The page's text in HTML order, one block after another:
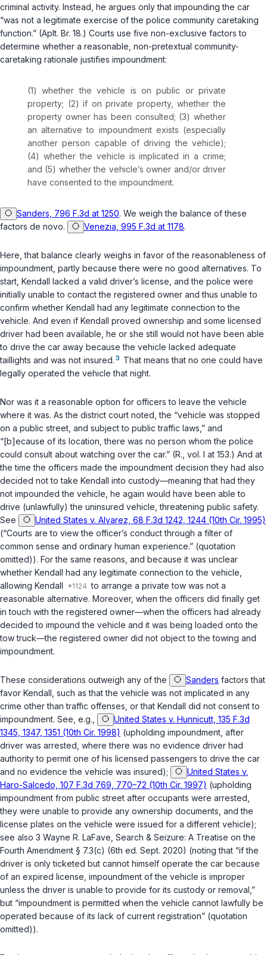
criminal activity. Instead, he argues only that impounding the car
“was not a legitimate exercise of the police community caretaking
function.” (Aplt. Br. 18.) Courts use five non-exclusive factors to
determine whether a reasonable, non-pretextual community-
caretaking rationale justifies impoundment:
(1) whether the vehicle is on public or private
property; (2) if on private property, whether the
property owner has been consulted; (3) whether
an alternative to impoundment exists (especially
another person capable of driving the vehicle);
(4) whether the vehicle is implicated in a crime;
and (5) whether the vehicle’s owner and/or driver
have consented to the impoundment.
Sanders, 796 F.3d at 1250. We weigh the balance of these
factors de novo.
Venezia, 995 F.3d at 1178.
Here, that balance clearly weighs in favor of the reasonableness of
impoundment, partly because there were no good alternatives. To
start, Kendall lacked a valid driver’s license, and the police were
initially unable to contact the registered owner and thus unable to
confirm whether Kendall had any legitimate connection to the
vehicle. And even if Kendall proved ownership and some licensed
driver had been available, he or she still would not have been able
to drive the car away because the vehicle lacked adequate
taillights and was not insured. 3 That means that no one could have
legally operated the vehicle that night.
Nor was it a reasonable option for officers to leave the vehicle
where it was. As the district court noted, the “vehicle was stopped
on a public street, and subject to public traffic laws,” and
“[b]ecause of its location, there was no person whom the police
could consult about watching over the car.” (R., vol. I at 153.) And at
the time the officers made the impoundment decision they had also
decided not to take Kendall into custody—meaning that had they
not impounded the vehicle, he again would have been able to
drive (unlawfully) the uninsured vehicle, threatening public safety.
See
United States v. Alvarez, 68 F.3d 1242, 1244 (10th Cir. 1995)
(“Courts are to view the officer’s conduct through a filter of
common sense and ordinary human experience.” (quotation
omitted)). For the same reasons, and because it was unclear
whether Kendall had any legitimate connection to the vehicle,
allowing Kendall
to arrange a private tow was not a
reasonable alternative. Moreover, when the officers did finally get
in touch with the registered owner—when the officers had already
decided to impound the vehicle and it was being loaded onto the
tow truck—the registered owner did not object to the towing and
impoundment.
These considerations outweigh any of the Sanders factors that
favor Kendall, such as that the vehicle was not implicated in any
crime other than traffic offenses, or that Kendall did not consent to
impoundment. See, e.g.,
United States v. Hunnicutt, 135 F.3d
1345, 1347, 1351 (10th Cir. 1998) (upholding impoundment, after
driver was arrested, where there was no evidence driver had
authority to permit one of his licensed passengers to drive the car
and no evidence the vehicle was insured);
United States v.
Haro-Salcedo, 107 F.3d 769, 770–72 (10th Cir. 1997) (upholding
impoundment from public street after occupants were arrested,
they were unable to provide any ownership documents, and the
license plates on the vehicle were issued for a different vehicle);
see also 3 Wayne R. LaFave, Search & Seizure: A Treatise on the
Fourth Amendment § 7.3(c) (6th ed. Sept. 2020) (noting that “if the
driver is only ticketed but cannot himself operate the car because
of an expired license, impoundment of the vehicle is improper
unless the driver is unable to provide for its custody or removal,”
but “impoundment is permitted when the vehicle cannot lawfully be
operated because of its lack of current registration” (quotation
omitted)).